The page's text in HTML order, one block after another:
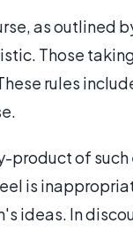
as outlined
Those
rules
product of
is
ideas. In